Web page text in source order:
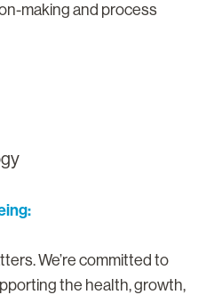
making and process
We’re committed to
the health, growth,